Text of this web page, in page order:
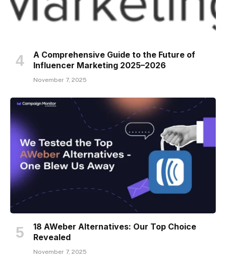
A Comprehensive Guide to the Future of
Influencer Marketing 2025–2026
November 7, 2025
18 AWeber Alternatives: Our Top Choice
Revealed
November 7, 2025